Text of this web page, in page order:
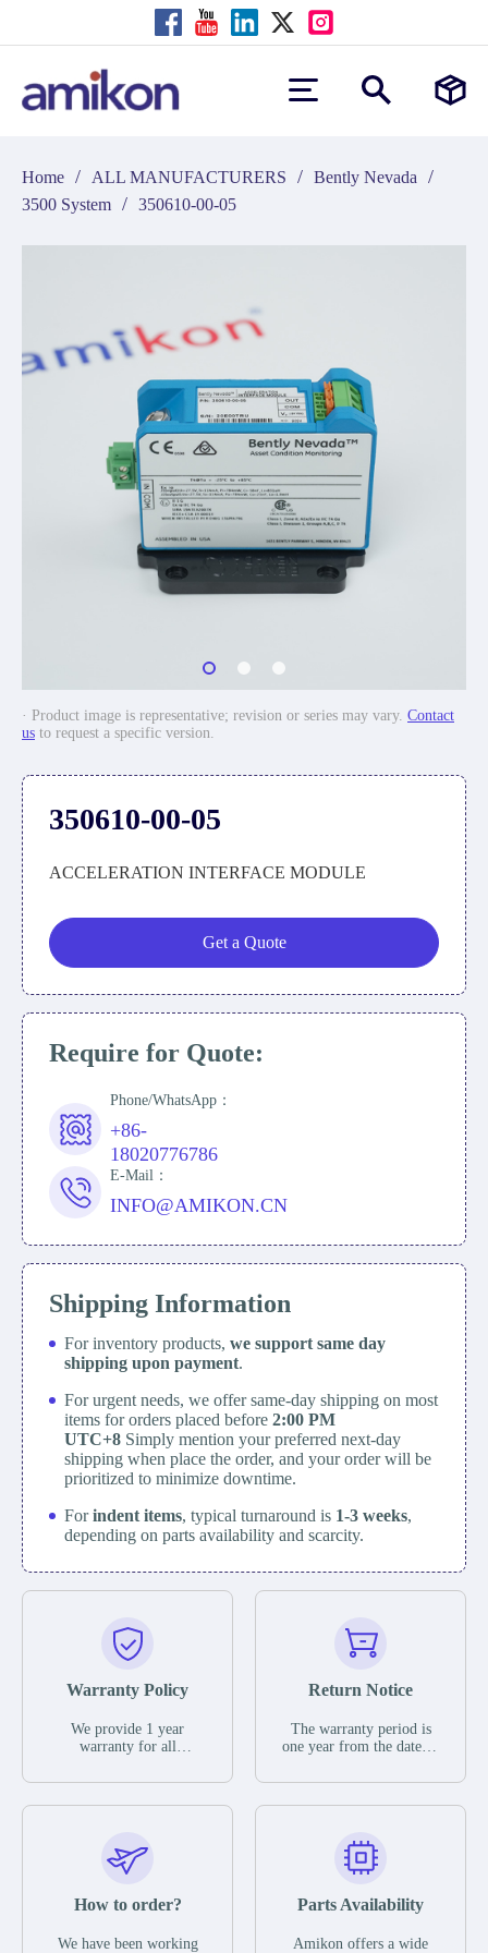
Home / ALL MANUFACTURERS / Bently Nevada /
3500 System / 350610-00-05
· Product image is representative; revision or series may vary. Contact
us to request a specific version.
350610-00-05
ACCELERATION INTERFACE MODULE
Get a Quote
Require for Quote:
Phone/WhatsApp：
+86-
18020776786
E-Mail：
INFO@AMIKON.CN
Shipping Information
For inventory products, we support same day
shipping upon payment.
For urgent needs, we offer same-day shipping on most
items for orders placed before 2:00 PM
UTC+8 Simply mention your preferred next-day
shipping when place the order, and your order will be
prioritized to minimize downtime.
Forindent items, typical turnaround is 1-3 weeks,
depending on parts availability and scarcity.
Warranty Policy
We provide 1 year
warranty for all
The warranty period is
parts description. We
guarantee that the project
functional defects that
operating conditions
Return Notice
The warranty period is
one year from the date of
otherwise stated in the
functional defects that
may occur under normal
during the warranty
In the event of a defect,
How to order?
We have been working
Parts Availability
Amikon offers a wide